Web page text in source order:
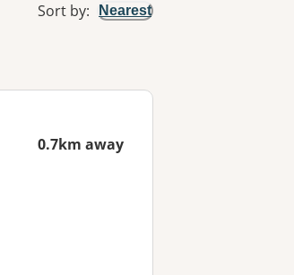
Sort by: Nearest
0.7km away